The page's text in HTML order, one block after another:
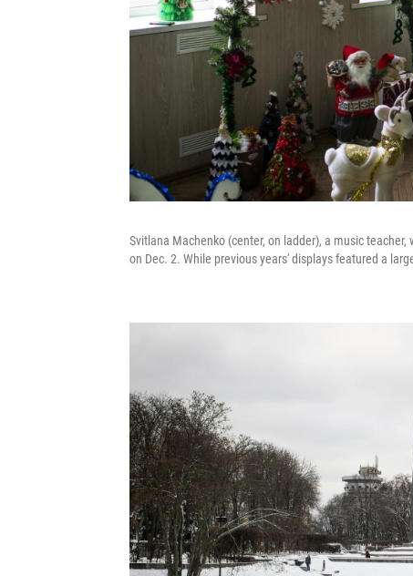
Svitlana Machenko (center, on ladder), a music
on Dec. 2. While previous years' displays featured a